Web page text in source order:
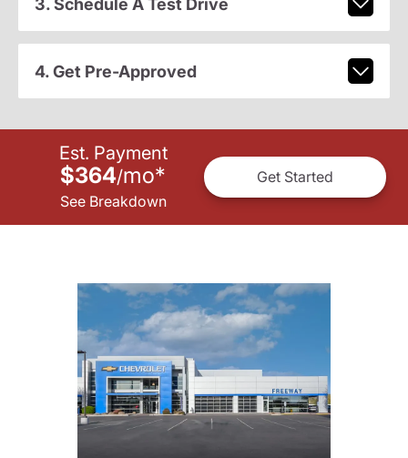
3. Schedule A Test Drive
4. Get Pre-Approved
Est. Payment
$364/mo*
See Breakdown
Get Started